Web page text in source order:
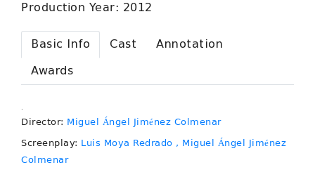
Production Year: 2012
Basic Info Cast
Annotation
Awards
.
Director: Miguel Ángel Jiménez Colmenar
Screenplay: Luis Moya Redrado , Miguel Ángel Jiménez
Colmenar